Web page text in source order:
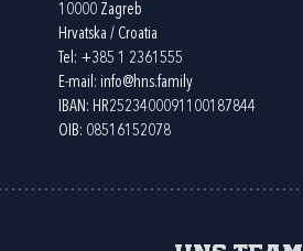
10000 Zagreb
Hrvatska / Croatia
Tel: +385 1 2361555
E-mail: info@hns.family
IBAN: HR2523400091100187844
OIB: 08516152078